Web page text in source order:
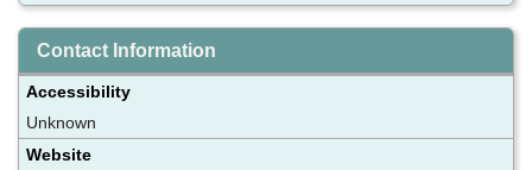
Contact Information
Accessibility
Unknown
Website